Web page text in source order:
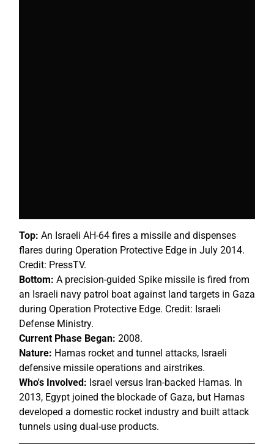
Top: An Israeli AH-64 fires a missile and dispenses
flares during Operation Protective Edge in July 2014.
Credit: PressTV.
Bottom: A precision-guided Spike missile is fired from
an Israeli navy patrol boat against land targets in Gaza
during Operation Protective Edge. Credit: Israeli
Defense Ministry.
Current Phase Began: 2008.
Nature: Hamas rocket and tunnel attacks, Israeli
defensive missile operations and airstrikes.
Who's Involved: Israel versus Iran-backed Hamas. In
2013, Egypt joined the blockade of Gaza, but Hamas
developed a domestic rocket industry and built attack
tunnels using dual-use products.